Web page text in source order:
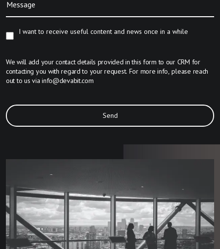
Message
I want to receive useful content and news once in a while
We will add your contact details provided in this form to our CRM for
contacting you with regard to your request. For more info, please reach
out to us viainfo@devabit.com
Send